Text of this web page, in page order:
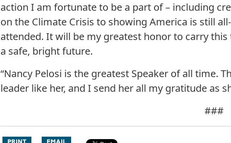
action I am fortunate to be a part of – including
on the Climate Crisis to showing America is still
attended. It will be my greatest honor to carry
a safe, bright future.
“Nancy Pelosi is the greatest Speaker of all time.
leader like her, and I send her all my gratitude as
###